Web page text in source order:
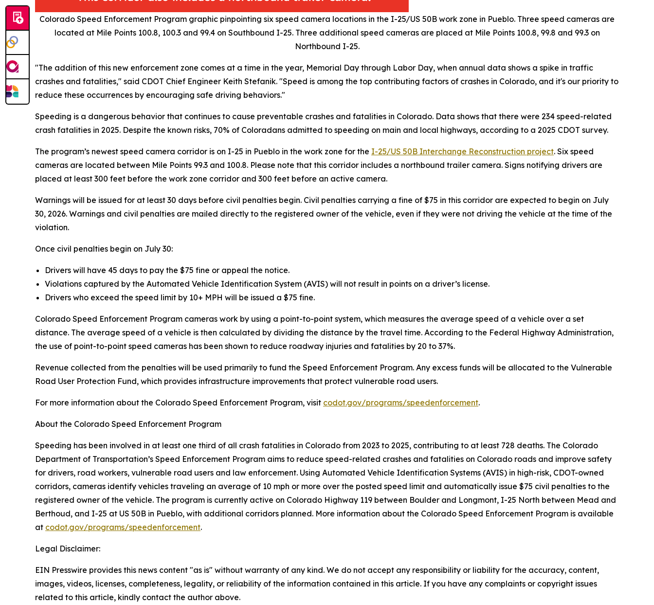
Colorado Speed Enforcement Program graphic pinpointing six speed camera locations in the I-25/US 50B work zone in Pueblo. Three speed cameras are
located at Mile Points 100.8, 100.3 and 99.4 on Southbound I-25. Three additional speed cameras are placed at Mile Points 100.8, 99.8 and 99.3 on
Northbound I-25.
"The addition of this new enforcement zone comes at a time in the year, Memorial Day through Labor Day, when annual data shows a spike in traffic
crashes and fatalities," said CDOT Chief Engineer Keith Stefanik. "Speed is among the top contributing factors of crashes in Colorado, and it's our priority to
reduce these occurrences by encouraging safe driving behaviors."
Speeding is a dangerous behavior that continues to cause preventable crashes and fatalities in Colorado. Data shows that there were 234 speed-related
crash fatalities in 2025. Despite the known risks, 70% of Coloradans admitted to speeding on main and local highways, according to a 2025 CDOT survey.
The program’s newest speed camera corridor is on I-25 in Pueblo in the work zone for the I-25/US 50B Interchange Reconstruction project. Six speed
cameras are located between Mile Points 99.3 and 100.8. Please note that this corridor includes a northbound trailer camera. Signs notifying drivers are
placed at least 300 feet before the work zone corridor and 300 feet before an active camera.
Warnings will be issued for at least 30 days before civil penalties begin. Civil penalties carrying a fine of $75 in this corridor are expected to begin on July
30, 2026. Warnings and civil penalties are mailed directly to the registered owner of the vehicle, even if they were not driving the vehicle at the time of the
violation.
Once civil penalties begin on July 30:
Drivers will have 45 days to pay the $75 fine or appeal the notice.
Violations captured by the Automated Vehicle Identification System (AVIS) will not result in points on a driver’s license.
Drivers who exceed the speed limit by 10+ MPH will be issued a $75 fine.
Colorado Speed Enforcement Program cameras work by using a point-to-point system, which measures the average speed of a vehicle over a set
distance. The average speed of a vehicle is then calculated by dividing the distance by the travel time. According to the Federal Highway Administration,
the use of point-to-point speed cameras has been shown to reduce roadway injuries and fatalities by 20 to 37%.
Revenue collected from the penalties will be used primarily to fund the Speed Enforcement Program. Any excess funds will be allocated to the Vulnerable
Road User Protection Fund, which provides infrastructure improvements that protect vulnerable road users.
For more information about the Colorado Speed Enforcement Program, visit codot.gov/programs/speedenforcement.
About the Colorado Speed Enforcement Program
Speeding has been involved in at least one third of all crash fatalities in Colorado from 2023 to 2025, contributing to at least 728 deaths. The Colorado
Department of Transportation’s Speed Enforcement Program aims to reduce speed-related crashes and fatalities on Colorado roads and improve safety
for drivers, road workers, vulnerable road users and law enforcement. Using Automated Vehicle Identification Systems (AVIS) in high-risk, CDOT-owned
corridors, cameras identify vehicles traveling an average of 10 mph or more over the posted speed limit and automatically issue $75 civil penalties to the
registered owner of the vehicle. The program is currently active on Colorado Highway 119 between Boulder and Longmont, I-25 North between Mead and
Berthoud, and I-25 at US 50B in Pueblo, with additional corridors planned. More information about the Colorado Speed Enforcement Program is available
at codot.gov/programs/speedenforcement.
Legal Disclaimer:
EIN Presswire provides this news content "as is" without warranty of any kind. We do not accept any responsibility or liability for the accuracy, content,
images, videos, licenses, completeness, legality, or reliability of the information contained in this article. If you have any complaints or copyright issues
related to this article, kindly contact the author above.